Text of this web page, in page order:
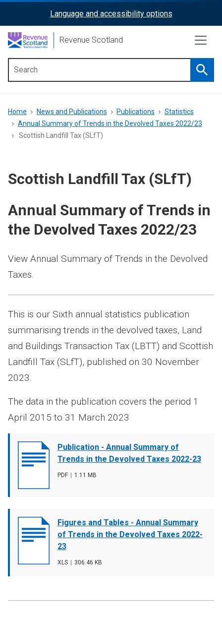
content
ReciteMe
Activation
Language and accessibility options
Revenue Scotland
menu
Breadcrumb
Home News and Publications Publications
Statistics
Annual Summary of Trends in the Devolved Taxes 2022/23
Scottish Landfill Tax (SLfT)
Scottish Landfill Tax (SLfT)
Annual Summary of Trends in
the Devolved Taxes 2022/23
Document
cover
Publication - Annual Summary of
Trends in the Devolved Taxes 2022-23
File
PDF
File
1.11 MB
Document
cover
Figures and Tables - Annual Summary
of Trends in the Devolved Taxes 2022-
23
File
XLS
File
306.46 KB
View Annual Summary of Trends in the Devolved
Taxes.
This is our Sixth annual statistics publication
summarising trends in the devolved taxes, Land
and Buildings Transaction Tax (LBTT) and Scottish
Landfill Tax (SLfT), published on 30 November
2023.
The data in the publication covers the period 1
April 2015 to 31 March 2023